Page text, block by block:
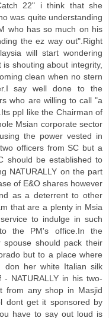
22" i think that she
was quite understanding
who has so much on his
the ez way out".Right
will start wondering
shouting about integrity,
clean when no stern
say well done to the
who are willing to call "a
ppl like the Chairman of
Msian corporate sector
the power vested in
officers from SC but a
should be established to
NATURALLY on the part
of E&O shares however
as a deterrent to other
that are a plenty in Msia
to indulge in such
the PM's office.In the
should pack their
but to a place where
don her white Italian silk
NATURALLY in his two-
from any shop in Masjid
dont get it sponsored by
have to say out loud is